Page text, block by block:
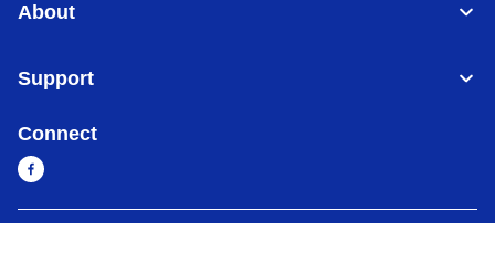
About
Support
Connect